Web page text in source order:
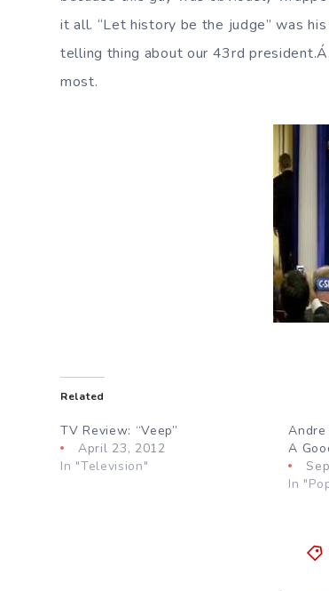
it all. “Let history be the judge” was
telling thing about our 43rd
most.
Related
TV Review: “Veep”
April 23, 2012
In "Television"
Andre
A
In